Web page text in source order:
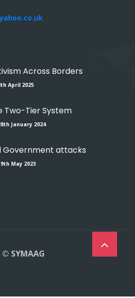
Across Borders
April 2025
Two-Tier System
January 2024
Government attacks
May 2023
© SYMAAG